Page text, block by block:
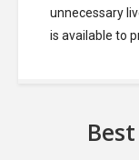
unnecessary
is available to